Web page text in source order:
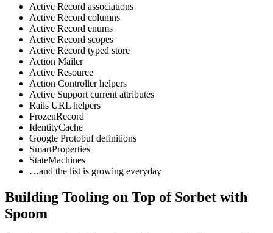
Active Record associations
Active Record columns
Active Record enums
Active Record scopes
Active Record typed store
Action Mailer
Active Resource
Action Controller helpers
Active Support current attributes
Rails URL helpers
FrozenRecord
IdentityCache
Google Protobuf definitions
SmartProperties
StateMachines
…and the list is growing everyday
Building Tooling on Top of Sorbet with
Spoom